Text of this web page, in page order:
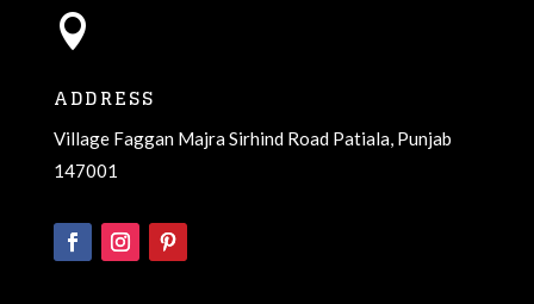

ADDRESS
Village Faggan Majra Sirhind Road Patiala, Punjab
147001